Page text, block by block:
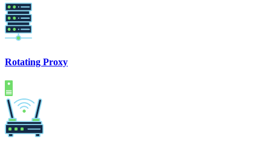
Rotating Proxy